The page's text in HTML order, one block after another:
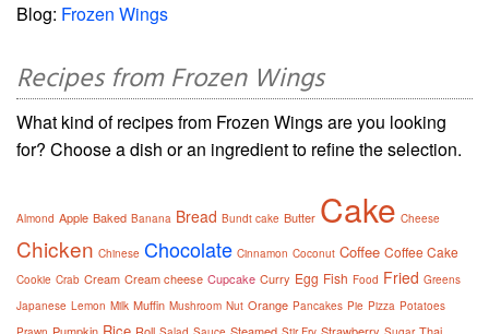
Blog: Frozen Wings
Recipes from Frozen Wings
What kind of recipes from Frozen Wings are you looking
for? Choose a dish or an ingredient to refine the selection.
Almond Apple Baked Banana Bread Bundt cake Butter Cake Cheese
Chicken Chinese Chocolate Cinnamon Coconut Coffee Coffee Cake
Cookie Crab Cream Cream cheese Cupcake Curry Egg Fish Food Fried Greens
Japanese Lemon Milk Muffin Mushroom Nut Orange Pancakes Pie Pizza Potatoes